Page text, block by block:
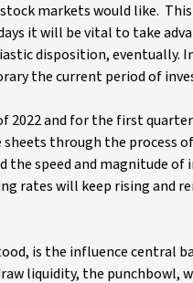
markets would like.
it will be vital to take
disposition, eventually.
the current period of
2022 and for the first
through the process
the speed and magnitude
rates will keep rising and
is the influence central
liquidity, the punchbowl,